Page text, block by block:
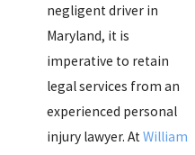
negligent driver in
Maryland, it is
imperative to retain
legal services from an
experienced personal
injury lawyer. At William